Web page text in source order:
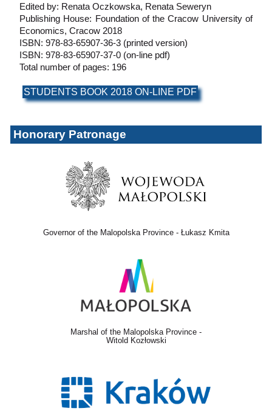
Edited by: Renata Oczkowska, Renata Seweryn
Publishing House: Foundation of the Cracow University of
Economics, Cracow 2018
ISBN: 978-83-65907-36-3 (printed version)
ISBN: 978-83-65907-37-0 (on-line pdf)
Total number of pages: 196
STUDENTS BOOK 2018 ON-LINE PDF
Honorary Patronage
Governor of the Malopolska Province - Łukasz Kmita
Marshal of the Malopolska Province -
Witold Kozłowski